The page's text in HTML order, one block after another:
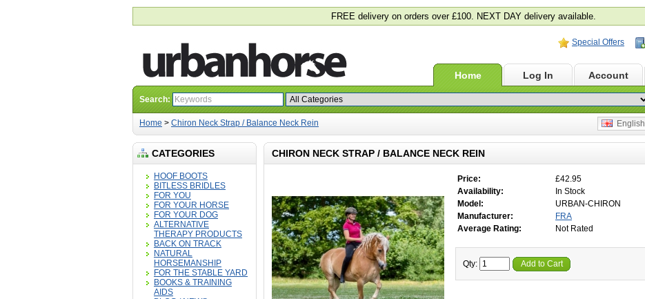
FREE delivery on orders over £100. NEXT DAY delivery available.
Special Offers
Home Log In Account
Search:
Home > Chiron Neck Strap / Balance Neck Rein English
CATEGORIES
HOOF BOOTS
BITLESS BRIDLES
FOR YOU
FOR YOUR HORSE
FOR YOUR DOG
ALTERNATIVE
THERAPY PRODUCTS
BACK ON TRACK
NATURAL
HORSEMANSHIP
FOR THE STABLE YARD
BOOKS & TRAINING
AIDS
CHIRON NECK STRAP / BALANCE NECK REIN
Price:
£42.95
Availability:
In Stock
Model:
URBAN-CHIRON
Manufacturer:
FRA
Average Rating:
Not Rated
Qty: Add to Cart